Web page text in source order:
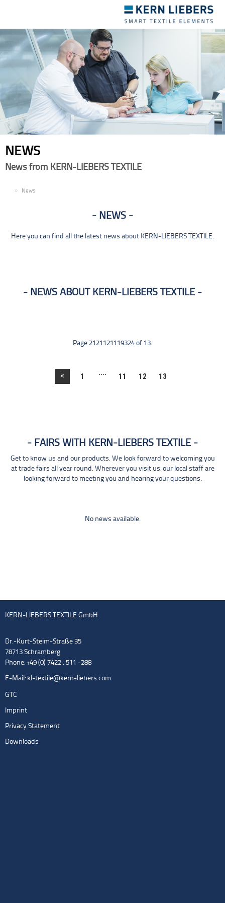
navigation
NEWS
News from KERN-LIEBERS TEXTILE
News
NEWS
Here you can find all the latest news about KERN-LIEBERS TEXTILE.
NEWS ABOUT KERN-LIEBERS TEXTILE
Page 2121121119324 of 13.
« 1 .... 11 12 13
FAIRS WITH KERN-LIEBERS TEXTILE
Get to know us and our products. We look forward to welcoming you
at trade fairs all year round. Wherever you visit us: our local staff are
looking forward to meeting you and hearing your questions.
No news available.
KERN-LIEBERS TEXTILE GmbH
Dr.-Kurt-Steim-Straße 35
78713 Schramberg
Phone: +49 (0) 7422 . 511 -288
E-Mail: kl-textile@kern-liebers.com
GTC
Imprint
Privacy Statement
Downloads